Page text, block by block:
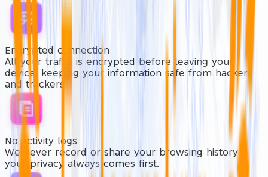
Encrypted connection
All your traffic is encrypted before leaving your
device. keeping your information safe from hackers
and trackers.
No activity logs
We never record or share your browsing history —
your privacy always comes first.